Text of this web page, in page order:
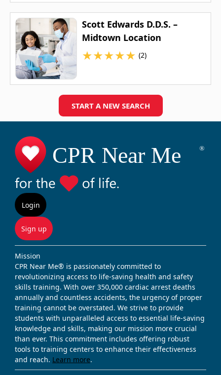
Scott Edwards D.D.S. –
Midtown Location
★★★★★ (2)
START A NEW SEARCH
Login
Sign up
Mission
CPR Near Me® is passionately committed to
revolutionizing access to life-saving health and safety
skills training. With over 350,000 cardiac arrest deaths
annually and countless accidents, the urgency of proper
training cannot be overstated. We strive to provide
students with unparalleled access to essential life-saving
knowledge and skills, making our mission more crucial
than ever. This commitment includes offering robust
tools to training centers to enhance their effectiveness
and reach. Learn more.